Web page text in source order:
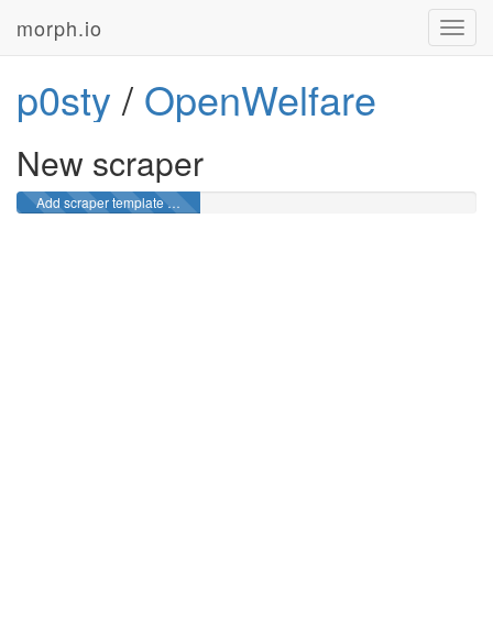
morph.io
p0sty / OpenWelfare
New scraper
Add scraper template …